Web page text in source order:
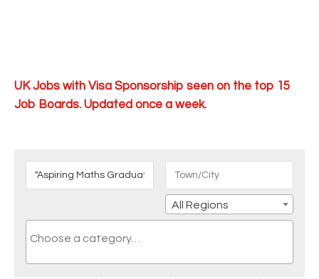
UK Jobs with Visa Sponsorship seen on the top 15
Job Boards. Updated once a week.
All Regions